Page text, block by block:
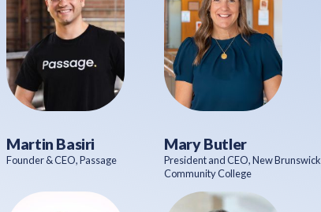
Martin Basiri
Founder & CEO, Passage
Mary Butler
President and CEO, New Brunswick
Community College